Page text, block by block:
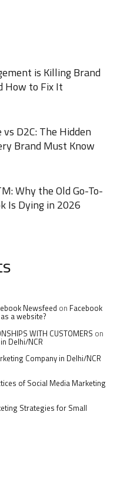
is Killing Brand
How to Fix It
vs D2C: The Hidden
Brand Must Know
Why the Old Go-To-
Is Dying in 2026
Newsfeed on Facebook
a website?
WITH CUSTOMERS on
Delhi/NCR
Company in Delhi/NCR
of Social Media Marketing
Strategies for Small